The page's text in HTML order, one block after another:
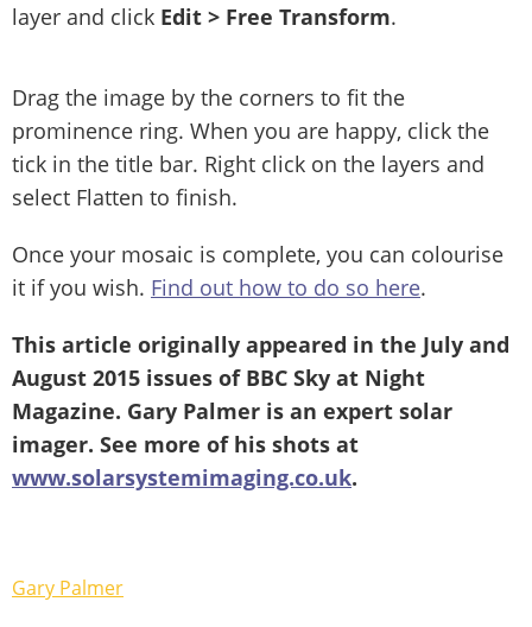
layer and click Edit > Free Transform.
Drag the image by the corners to fit the
prominence ring. When you are happy, click the
tick in the title bar. Right click on the layers and
select Flatten to finish.
Once your mosaic is complete, you can colourise
it if you wish. Find out how to do so here.
This article originally appeared in the July and
August 2015 issues of BBC Sky at Night
Magazine. Gary Palmer is an expert solar
imager. See more of his shots at
www.solarsystemimaging.co.uk.
Gary Palmer